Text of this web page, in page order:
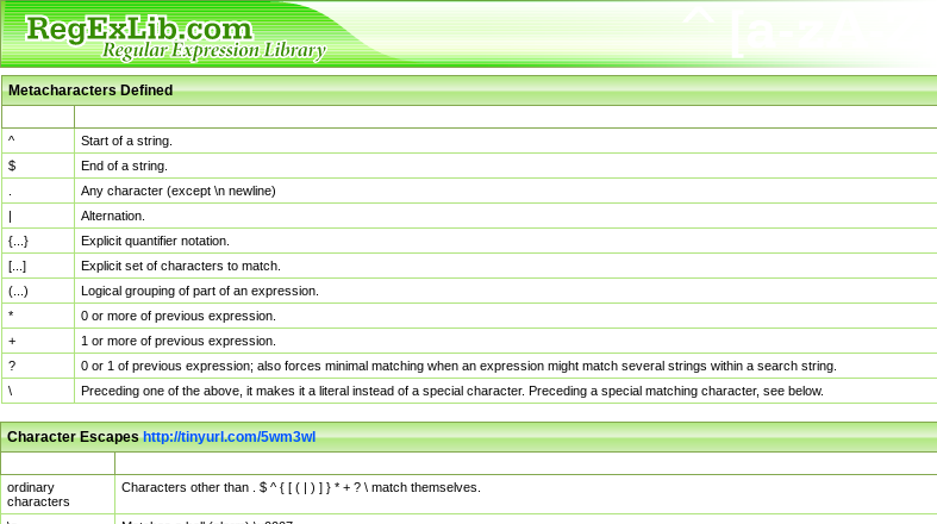
Metacharacters Defined
^
Start of a string.
$
End of a string.
Any character (except \n newline)
|
Alternation.
{...}
Explicit quantifier notation.
[...]
Explicit set of characters to match.
(...)
Logical grouping of part of an expression.
*
0 or more of previous expression.
+
1 or more of previous expression.
?
0 or 1 of previous expression; also forces minimal matching when an expression might match several strings within a search string.
\
Preceding one of the above, it makes it a literal instead of a special character. Preceding a special matching character, see below.
Character Escapeshttp://tinyurl.com/5wm3wl
ordinary
characters
Characters other than . $ ^ { [ ( | ) ] } * + ? \ match themselves.